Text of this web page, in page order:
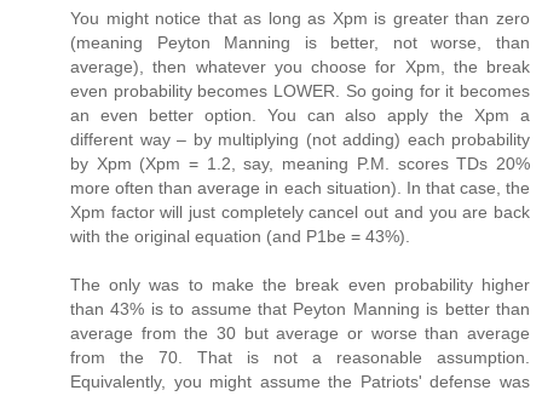
You might notice that as long as Xpm is greater than zero
(meaning Peyton Manning is better, not worse, than
average), then whatever you choose for Xpm, the break
even probability becomes LOWER. So going for it becomes
an even better option. You can also apply the Xpm a
different way – by multiplying (not adding) each probability
by Xpm (Xpm = 1.2, say, meaning P.M. scores TDs 20%
more often than average in each situation). In that case, the
Xpm factor will just completely cancel out and you are back
with the original equation (and P1be = 43%).
The only was to make the break even probability higher
than 43% is to assume that Peyton Manning is better than
average from the 30 but average or worse than average
from the 70. That is not a reasonable assumption.
Equivalently, you might assume the Patriots' defense was